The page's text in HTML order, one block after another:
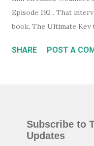
Episode 192 . That
book, The Ultimate Key
download the ebook
and how almost
want to be happy. In
SHARE POST A
Subscribe to
Updates